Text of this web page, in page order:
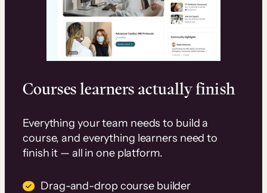
Courses learners actually finish
Everything your team needs to build a
course, and everything learners need to
finish it — all in one platform.
Drag-and-drop course builder